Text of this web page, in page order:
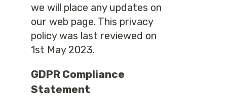
we will place any updates on
our web page. This privacy
policy was last reviewed on
1st May 2023.
GDPR Compliance
Statement